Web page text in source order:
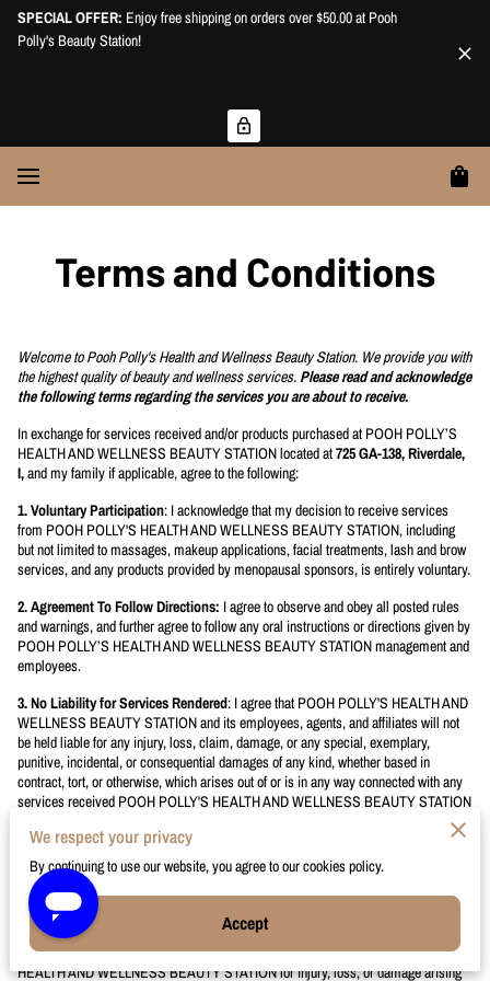
SPECIAL OFFER: Enjoy free shipping on orders over $50.00 at Pooh
Polly's Beauty Station!
Terms and Conditions
Welcome to Pooh Polly's Health and Wellness Beauty Station. We provide you with
the highest quality of beauty and wellness services. Please read and acknowledge
the following terms regarding the services you are about to receive.
In exchange for services received and/or products purchased at POOH POLLY’S
HEALTH AND WELLNESS BEAUTY STATION located at725 GA-138, Riverdale,
I,and my family if applicable, agree to the following:
1. Voluntary Participation: I acknowledge that my decision to receive services
from POOH POLLY'S HEALTH AND WELLNESS BEAUTY STATION, including
but not limited to massages, makeup applications, facial treatments, lash and brow
services, and any products provided by menopausal sponsors, is entirely voluntary.
2. Agreement To Follow Directions: I agree to observe and obey all posted rules
and warnings, and further agree to follow any oral instructions or directions given by
POOH POLLY’S HEALTH AND WELLNESS BEAUTY STATION management and
employees.
3. No Liability for Services Rendered: I agree that POOH POLLY'S HEALTH AND
WELLNESS BEAUTY STATION and its employees, agents, and affiliates will not
be held liable for any injury, loss, claim, damage, or any special, exemplary,
punitive, incidental, or consequential damages of any kind, whether based in
contract, tort, or otherwise, which arises out of or is in any way connected with any
services received POOH POLLY'S HEALTH AND WELLNESS BEAUTY STATION
We provide you with the highest quality of beauty and wellness
services.
4. Assumption of Risk: I understand that there are certain inherent risks
associated with the services and products indicated in
Participation”
above; and I assume full responsibility for personal injury to myself,
and my family if applicable, and further release and discharge POOH POLLY'S
HEALTH AND WELLNESS BEAUTY STATION for injury, loss, or damage arising
We respect your privacy
By continuing to use our website, you agree to our cookies policy.
Accept